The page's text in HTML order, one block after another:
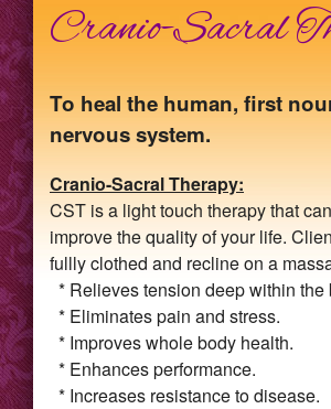
Cranio-Sacral
To heal the human, first
nervous system.
Cranio-Sacral Therapy:
CST is a light touch therapy that
improve the quality of your life.
fullly clothed and recline on a
* Relieves tension deep within the
* Eliminates pain and stress.
* Improves whole body health.
* Enhances performance.
* Increases resistance to disease.